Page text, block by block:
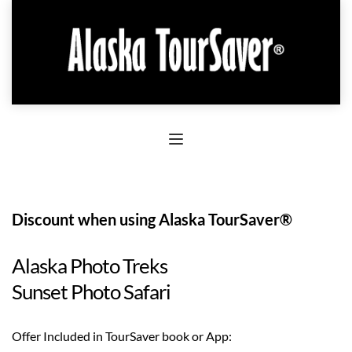
Discount when using Alaska TourSaver®
Alaska Photo Treks
Sunset Photo Safari
Offer Included in TourSaver book or App: